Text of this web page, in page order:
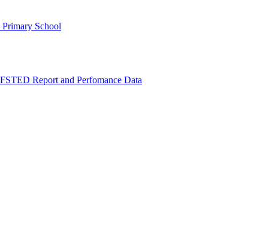
School
Report and Perfomance Data